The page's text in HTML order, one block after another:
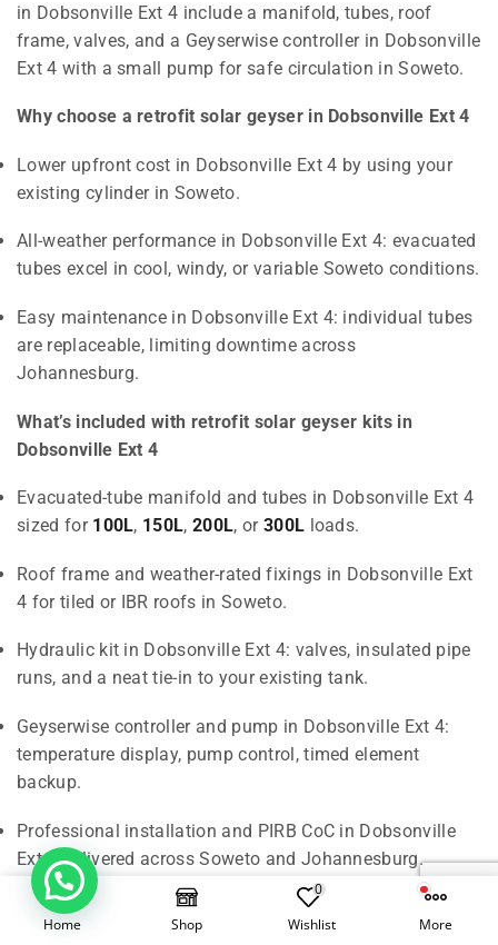
in Dobsonville Ext 4 include a manifold, tubes, roof
frame, valves, and a Geyserwise controller in Dobsonville
Ext 4 with a small pump for safe circulation in Soweto.
Why choose a retrofit solar geyser in Dobsonville Ext 4
Lower upfront cost in Dobsonville Ext 4 by using your
existing cylinder in Soweto.
All-weather performance in Dobsonville Ext 4: evacuated
tubes excel in cool, windy, or variable Soweto conditions.
Easy maintenance in Dobsonville Ext 4: individual tubes
are replaceable, limiting downtime across
Johannesburg.
What’s included with retrofit solar geyser kits in
Dobsonville Ext 4
Evacuated-tube manifold and tubes in Dobsonville Ext 4
sized for 100L, 150L,200L, or 300L loads.
Roof frame and weather-rated fixings in Dobsonville Ext
4 for tiled or IBR roofs in Soweto.
Hydraulic kit in Dobsonville Ext 4: valves, insulated pipe
runs, and a neat tie-in to your existing tank.
Geyserwise controller and pump in Dobsonville Ext 4:
temperature display, pump control, timed element
backup.
Professional installation and PIRB CoC in Dobsonville
Ext 4 delivered across Soweto and Johannesburg.
Home Shop
0
Wishlist More